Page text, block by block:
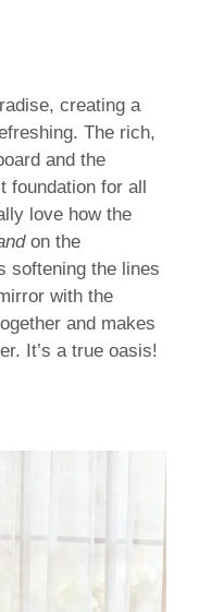
creating a
The rich,
and the
foundation for all
love how the
on the
softening the lines
with the
and makes
It’s a true oasis!